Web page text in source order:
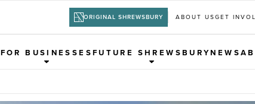
ORIGINAL SHREWSBURY ABOUT USGET
FOR BUSINESSESFUTURE SHREWSBURYNEWS